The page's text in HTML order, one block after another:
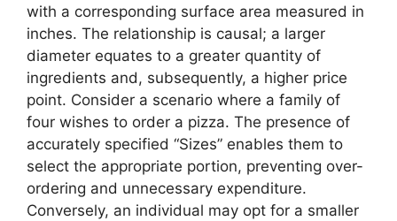
with a corresponding surface area measured in
inches. The relationship is causal; a larger
diameter equates to a greater quantity of
ingredients and, subsequently, a higher price
point. Consider a scenario where a family of
four wishes to order a pizza. The presence of
accurately specified “Sizes” enables them to
select the appropriate portion, preventing over-
ordering and unnecessary expenditure.
Conversely, an individual may opt for a smaller